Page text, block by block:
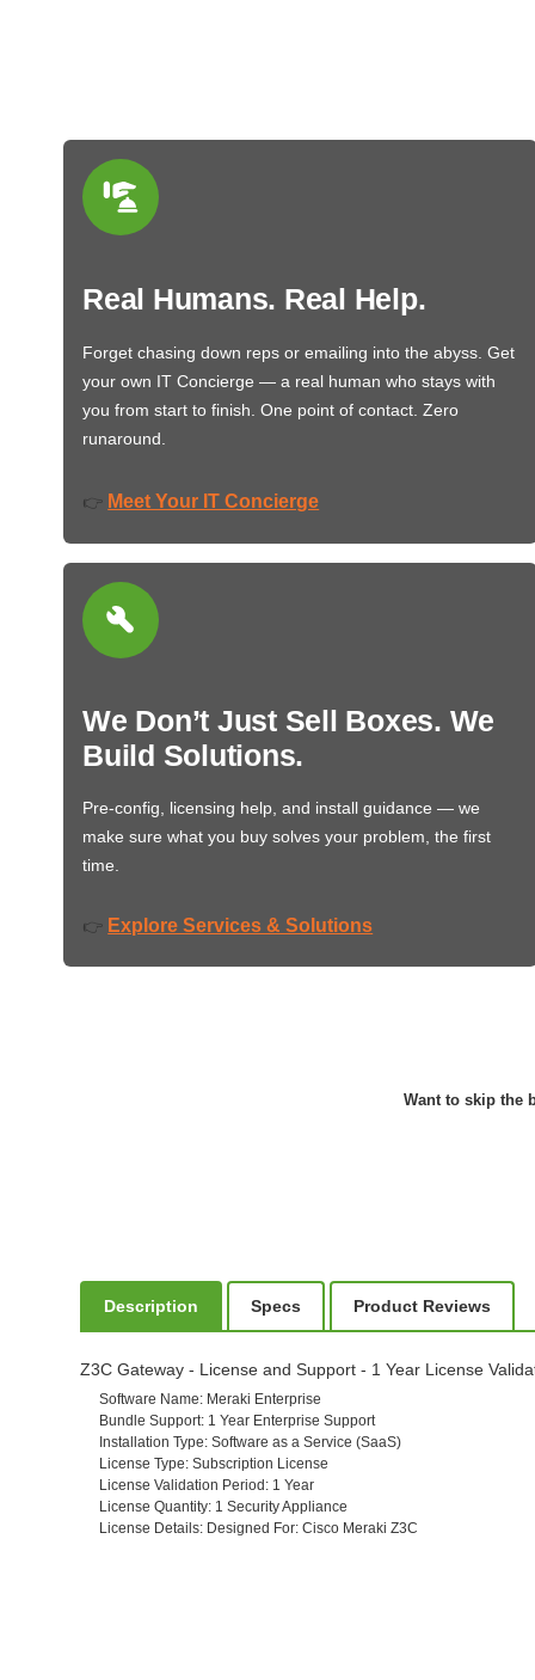
Real Humans. Real Help.
Forget chasing down reps or emailing into the abyss. Get
your own IT Concierge — a real human who stays with
you from start to finish. One point of contact. Zero
runaround.
👉 Meet Your IT Concierge
We Don’t Just Sell Boxes. We
Build Solutions.
Pre-config, licensing help, and install guidance — we
make sure what you buy solves your problem, the first
time.
👉 Explore Services & Solutions
Want to skip the
Description Specs Product Reviews
Z3C Gateway - License and Support - 1 Year License
Software Name: Meraki Enterprise
Bundle Support: 1 Year Enterprise Support
Installation Type: Software as a Service (SaaS)
License Type: Subscription License
License Validation Period : 1 Year
License Quantity: 1 Security Appliance
License Details: Designed For: Cisco Meraki Z3C